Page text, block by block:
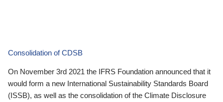
Consolidation of CDSB
On November 3rd 2021 the IFRS Foundation announced that it
would form a new International Sustainability Standards Board
(ISSB), as well as the consolidation of the Climate Disclosure